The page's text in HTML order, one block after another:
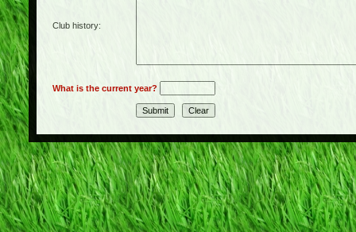
Club history:
What is the current year?